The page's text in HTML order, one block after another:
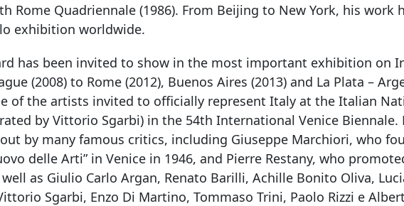
Rome Quadriennale (1986). From Beijing to New York, his work
exhibition worldwide.
has been invited to show in the most important exhibition on
(2008) to Rome (2012), Buenos Aires (2013) and La Plata –
of the artists invited to officially represent Italy at the Italian
by Vittorio Sgarbi) in the 54th International Venice
by many famous critics, including Giuseppe Marchiori, who
delle Arti” in Venice in 1946, and Pierre Restany, who
as Giulio Carlo Argan, Renato Barilli, Achille Bonito Oliva,
Sgarbi, Enzo Di Martino, Tommaso Trini, Paolo Rizzi e